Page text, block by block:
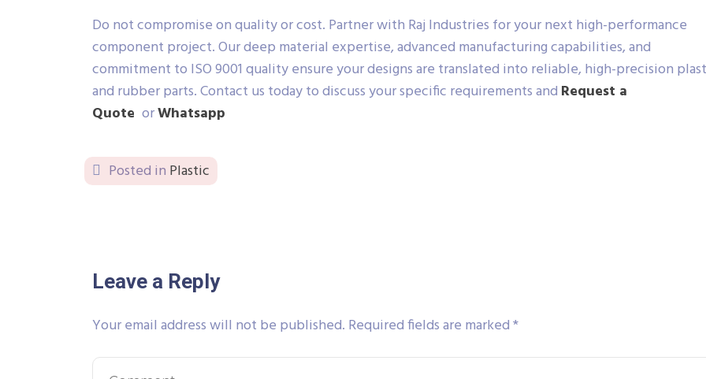
Do not compromise on quality or cost. Partner with Raj Industries for your next high-performance
component project. Our deep material expertise, advanced manufacturing capabilities, and
commitment to ISO 9001 quality ensure your designs are translated into reliable, high-precision
and rubber parts. Contact us today to discuss your specific requirements and Request a
Quote orWhatsapp
Posted in Plastic
Leave a Reply
Your email address will not be published. Required fields are marked*